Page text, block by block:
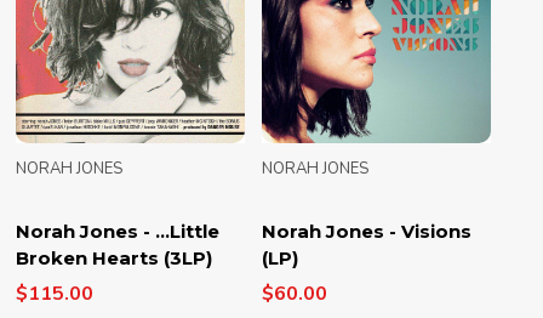
Norah Jones - ...Little
Broken Hearts (3LP)
NORAH JONES
$115.00
Norah Jones - Visions
(LP)
NORAH JONES
$60.00